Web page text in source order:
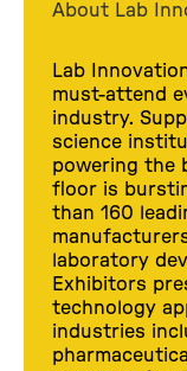
About Lab
Lab
must-attend
industry.
science
powering the
floor is
than 160
laboratory
Exhibitors
technology
industries